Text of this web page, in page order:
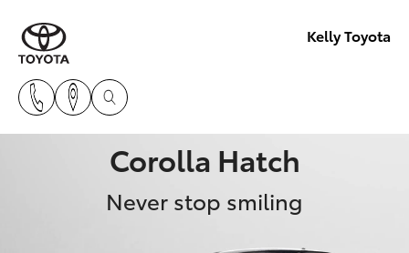
Kelly Toyota
Corolla Hatch
Never stop smiling